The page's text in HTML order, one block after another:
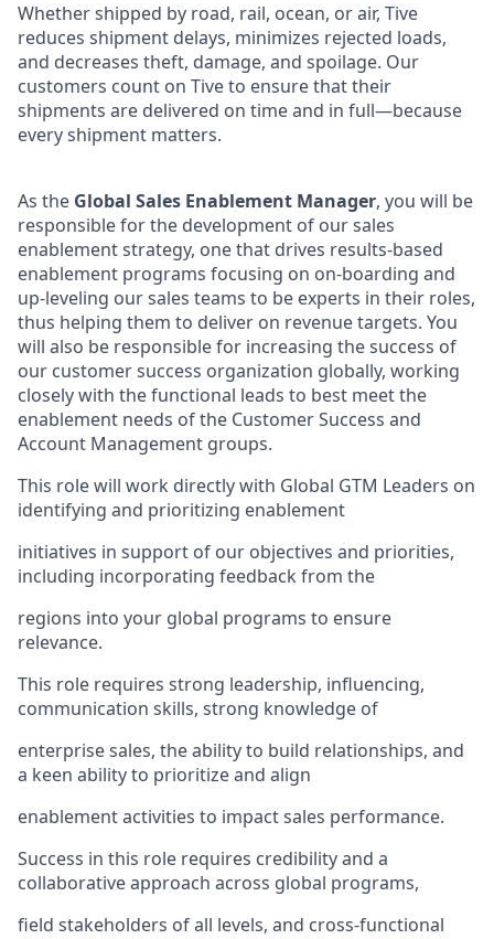
Whether shipped by road, rail, ocean, or air, Tive
reduces shipment delays, minimizes rejected loads,
and decreases theft, damage, and spoilage. Our
customers count on Tive to ensure that their
shipments are delivered on time and in full—because
every shipment matters.
As the Global Sales Enablement Manager, you will be
responsible for the development of our sales
enablement strategy, one that drives results-based
enablement programs focusing on on-boarding and
up-leveling our sales teams to be experts in their roles,
thus helping them to deliver on revenue targets. You
will also be responsible for increasing the success of
our customer success organization globally, working
closely with the functional leads to best meet the
enablement needs of the Customer Success and
Account Management groups.
This role will work directly with Global GTM Leaders on
identifying and prioritizing enablement
initiatives in support of our objectives and priorities,
including incorporating feedback from the
regions into your global programs to ensure
relevance.
This role requires strong leadership, influencing,
communication skills, strong knowledge of
enterprise sales, the ability to build relationships, and
a keen ability to prioritize and align
enablement activities to impact sales performance.
Success in this role requires credibility and a
collaborative approach across global programs,
field stakeholders of all levels, and cross-functional